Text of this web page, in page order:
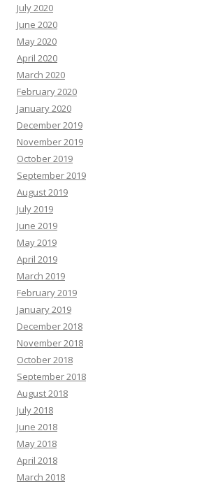
July 2020
June 2020
May 2020
April 2020
March 2020
February 2020
January 2020
December 2019
November 2019
October 2019
September 2019
August 2019
July 2019
June 2019
May 2019
April 2019
March 2019
February 2019
January 2019
December 2018
November 2018
October 2018
September 2018
August 2018
July 2018
June 2018
May 2018
April 2018
March 2018